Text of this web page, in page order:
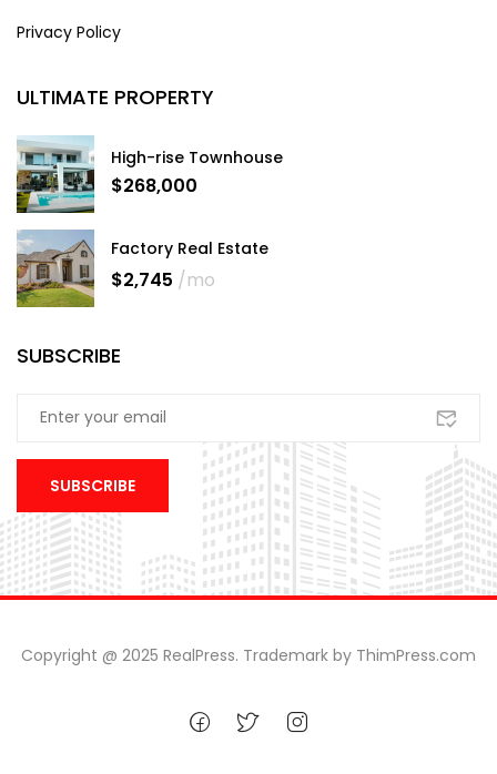
Privacy Policy
ULTIMATE PROPERTY
High-rise Townhouse
$268,000
Factory Real Estate
$2,745 /mo
SUBSCRIBE
Copyright @ 2025 RealPress. Trademark by ThimPress.com